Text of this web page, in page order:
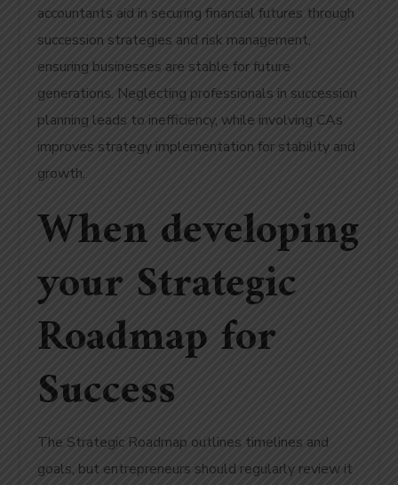
accountants aid in securing financial futures through
succession strategies and risk management,
ensuring businesses are stable for future
generations. Neglecting professionals in succession
planning leads to inefficiency, while involving CAs
improves strategy implementation for stability and
growth.
When developing
your Strategic
Roadmap for
Success
The Strategic Roadmap outlines timelines and
goals, but entrepreneurs should regularly review it